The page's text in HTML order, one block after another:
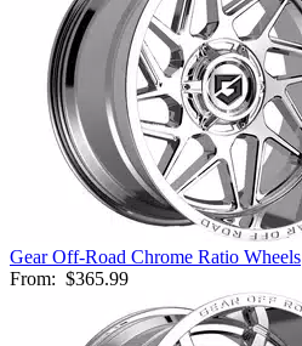
Gear Off-Road Chrome Ratio Wheels
From: $365.99